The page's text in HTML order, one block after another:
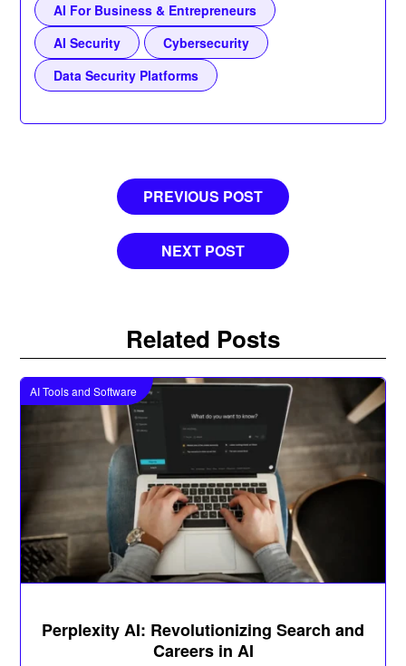
AI For Business & Entrepreneurs
AI Security
Cybersecurity
Data Security Platforms
navigation
PREVIOUS POST
NEXT POST
Related Posts
AI Tools and Software
Perplexity AI: Revolutionizing Search and
Careers in AI